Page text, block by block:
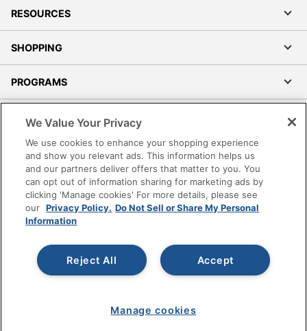
RESOURCES
SHOPPING
PROGRAMS
Accessibility
Office Depot Tracking Tools
Grand & Toy Canada
Manage Cookies
Do Not Sell or Share My Personal Information
Copyright © 2026 by Office Depot, LLC. All rights
reserved.
Prices shown are in U.S. Dollars. Please log in for your
pricing. Prices are subject to change. All use of the site is subject
www.odpbusiness.com. See Terms of Use details.
We Value Your Privacy
We use cookies to enhance your shopping experience
and show you relevant ads. This information helps us
and our partners deliver offers that matter to you. You
can opt out of information sharing for marketing ads by
clicking 'Manage cookies' For more details, please see
our Privacy Policy. Do Not Sell or Share My Personal
Information
Accept
Reject All
Manage cookies